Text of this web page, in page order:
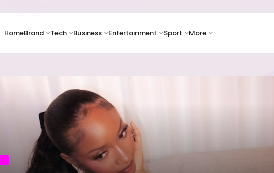
HomeBrand Tech Business Entertainment Sport More